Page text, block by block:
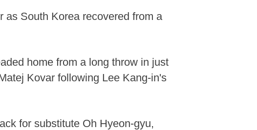
as South Korea recovered from a
home from a long throw in just
Kovar following Lee Kang-in's
for substitute Oh Hyeon-gyu,